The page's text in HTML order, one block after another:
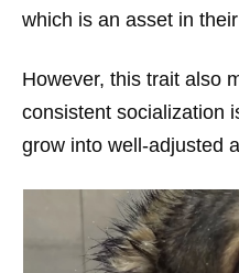
which is an asset in
However, this trait also
consistent socialization
grow into well-adjusted